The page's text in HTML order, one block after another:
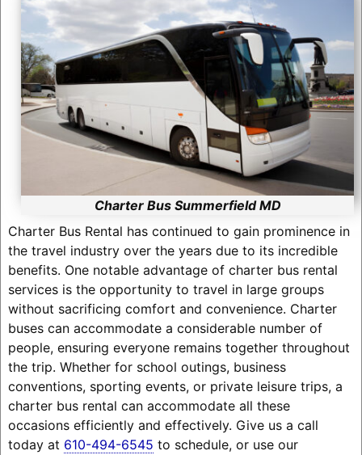
Charter Bus Summerfield MD
Charter Bus Rental has continued to gain prominence in
the travel industry over the years due to its incredible
benefits. One notable advantage of charter bus rental
services is the opportunity to travel in large groups
without sacrificing comfort and convenience. Charter
buses can accommodate a considerable number of
people, ensuring everyone remains together throughout
the trip. Whether for school outings, business
conventions, sporting events, or private leisure trips, a
charter bus rental can accommodate all these
occasions efficiently and effectively. Give us a call
today at 610-494-6545 to schedule, or use our